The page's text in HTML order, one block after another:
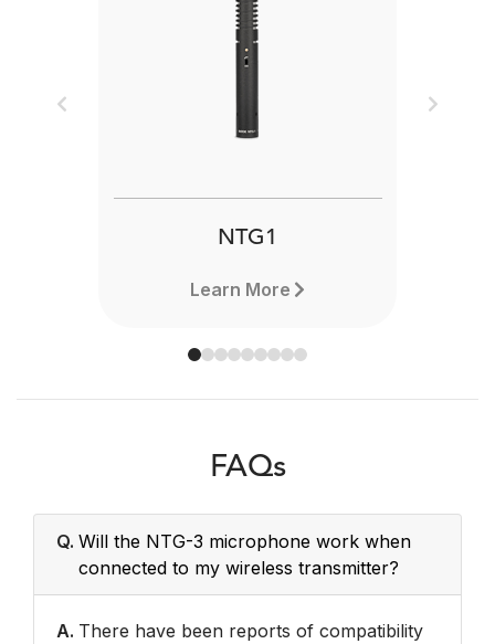
NTG1
Learn More
Previous Next
FAQs
Q. Will the NTG-3 microphone work when
connected to my wireless transmitter?
A. There have been reports of compatibility